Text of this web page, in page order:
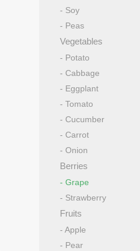
- Soy
- Peas
Vegetables
- Potato
- Cabbage
- Eggplant
- Tomato
- Cucumber
- Carrot
- Onion
Berries
- Grape
- Strawberry
Fruits
- Apple
- Pear